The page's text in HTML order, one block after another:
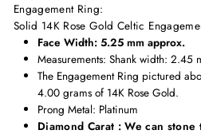
Engagement Ring:
Solid 14K Rose Gold Celtic
Face Width: 5.25 mm approx.
Measurements: Shank width: 2.45
The Engagement Ring pictured
4.00 grams of 14K Rose Gold.
Prong Metal: Platinum
Diamond Carat : We can